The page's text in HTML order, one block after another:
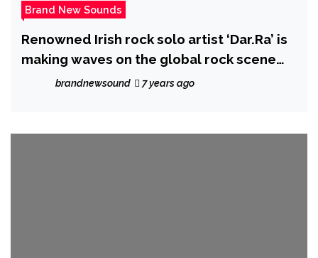
Brand New Sounds
Renowned Irish rock solo artist ‘Dar.Ra’ is
making waves on the global rock scene
with new album ‘New Kinda Normal’
brandnewsound 7 years ago